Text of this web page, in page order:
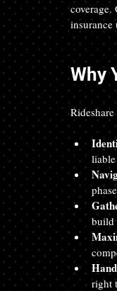
coverage.
insurance
Why
build
right